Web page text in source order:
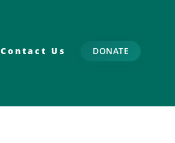
Contact Us DONATE